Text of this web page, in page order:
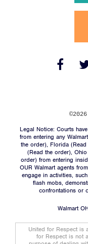
Facebook
Legal Notice: Courts
from entering any
the order), Florida (
(Read the order),
order) from entering
OUR Walmart agents
engage in activities,
flash mobs,
confrontations or
Walmart
United for Respect is
for Respect is not